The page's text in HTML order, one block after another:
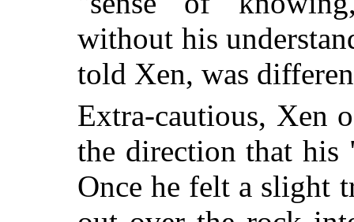
without his
told Xen, was
Extra-cautious, Xen
the direction that his
Once he felt a slight